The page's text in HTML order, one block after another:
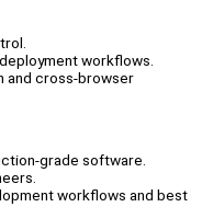
workflows.
and cross-browser
grade software.
workflows and best